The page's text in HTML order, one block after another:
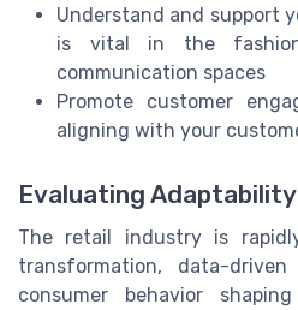
Understand and support
is vital in the
communication spaces
Promote customer
aligning with your
Evaluating
The retail industry is
transformation, data-
consumer behavior